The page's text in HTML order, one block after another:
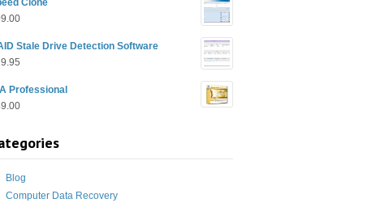
Stale Drive Detection Software
Professional
Blog
Computer Data Recovery